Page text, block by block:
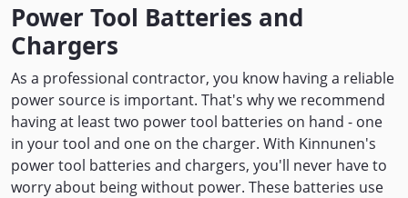
Power Tool Batteries and
Chargers
As a professional contractor, you know having a reliable
power source is important. That's why we recommend
having at least two power tool batteries on hand - one
in your tool and one on the charger. With Kinnunen's
power tool batteries and chargers, you'll never have to
worry about being without power. These batteries use